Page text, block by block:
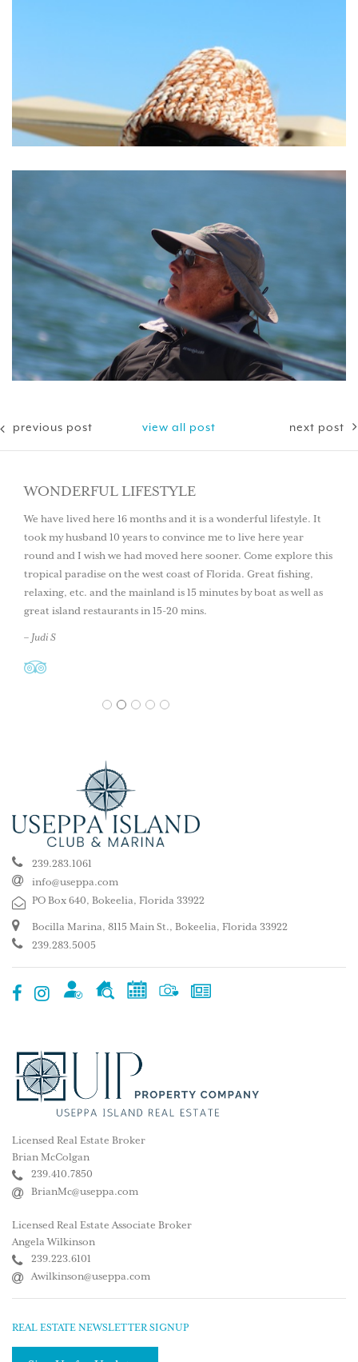
previous post view all post next post
WONDERFUL LIFESTYLE
We have lived here 16 months and it is a wonderful lifestyle. It
took my husband 10 years to convince me to live here year
round and I wish we had moved here sooner. Come explore this
tropical paradise on the west coast of Florida. Great fishing,
relaxing, etc. and the mainland is 15 minutes by boat as well as
great island restaurants in 15-20 mins.
– Judi S
1 2 3 4 5
239.283.1061
info@useppa.com
PO Box 640, Bokeelia, Florida 33922
Bocilla Marina, 8115 Main St., Bokeelia, Florida 33922
239.283.5005
Licensed Real Estate Broker
Brian McColgan
239.410.7850
BrianMc@useppa.com
Licensed Real Estate Associate Broker
Angela Wilkinson
239.223.6101
Awilkinson@useppa.com
REAL ESTATE NEWSLETTER SIGNUP